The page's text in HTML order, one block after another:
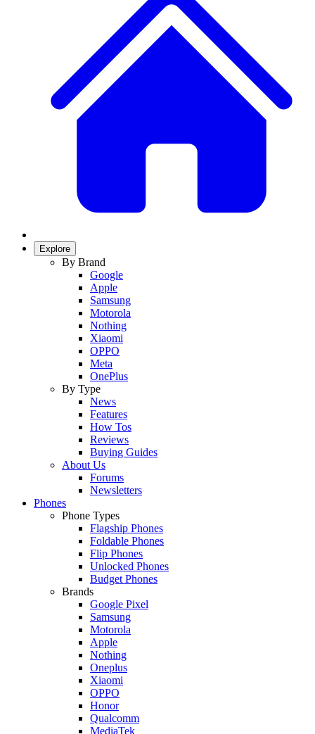
Explore
By Brand
Google
Apple
Samsung
Motorola
Nothing
Xiaomi
OPPO
Meta
OnePlus
By Type
News
Features
How Tos
Reviews
Buying Guides
About Us
Forums
Newsletters
Phones
Phone Types
Flagship Phones
Foldable Phones
Flip Phones
Unlocked Phones
Budget Phones
Brands
Google Pixel
Samsung
Motorola
Apple
Nothing
Oneplus
Xiaomi
OPPO
Honor
Qualcomm
MediaTek